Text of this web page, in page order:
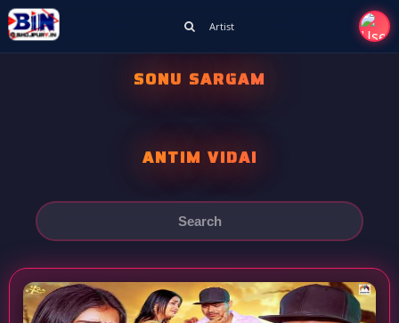
Artist
SONU SARGAM
ANTIM VIDAI